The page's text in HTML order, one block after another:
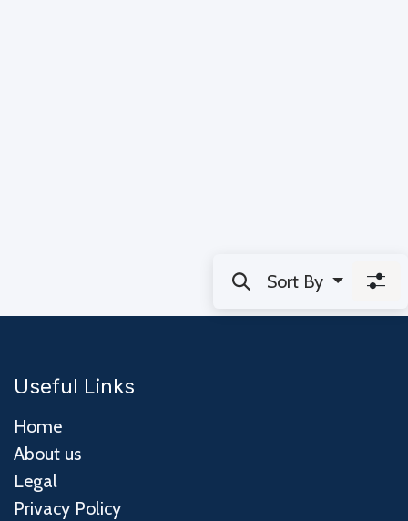
Sort By
Useful Links
Home
About us
Legal
Privacy Policy